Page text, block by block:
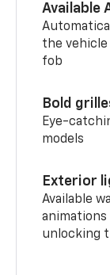
Available
the
fob
Bold
Eye-
models
Exterior
Available
unlocking